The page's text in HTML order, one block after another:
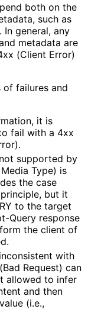
both on the
such as
In general, any
metadata are
(Client Error)
of failures and
it is
fail with a 4xx
supported by
Type) is
the case
but it
to the target
Query response
the client of
with
Request) can
allowed to infer
and then
(i.e.,